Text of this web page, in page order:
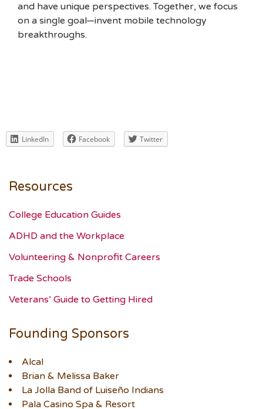
and have unique perspectives. Together, we focus
on a single goal—invent mobile technology
breakthroughs.
LinkedIn Facebook Twitter
Resources
College Education Guides
ADHD and the Workplace
Volunteering & Nonprofit Careers
Trade Schools
Veterans’ Guide to Getting Hired
Founding Sponsors
Alcal
Brian & Melissa Baker
La Jolla Band of Luiseño Indians
Pala Casino Spa & Resort